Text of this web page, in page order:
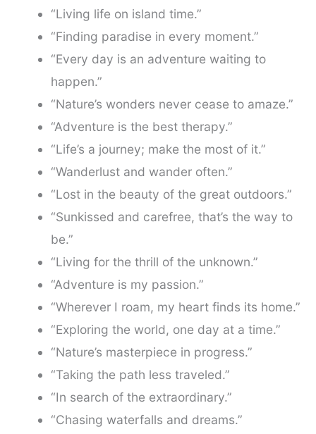
“Living life on island time.”
“Finding paradise in every moment.”
“Every day is an adventure waiting to
happen.”
“Nature’s wonders never cease to amaze.”
“Adventure is the best therapy.”
“Life’s a journey; make the most of it.”
“Wanderlust and wander often.”
“Lost in the beauty of the great outdoors.”
“Sunkissed and carefree, that’s the way to
be.”
“Living for the thrill of the unknown.”
“Adventure is my passion.”
“Wherever I roam, my heart finds its home.”
“Exploring the world, one day at a time.”
“Nature’s masterpiece in progress.”
“Taking the path less traveled.”
“In search of the extraordinary.”
“Chasing waterfalls and dreams.”